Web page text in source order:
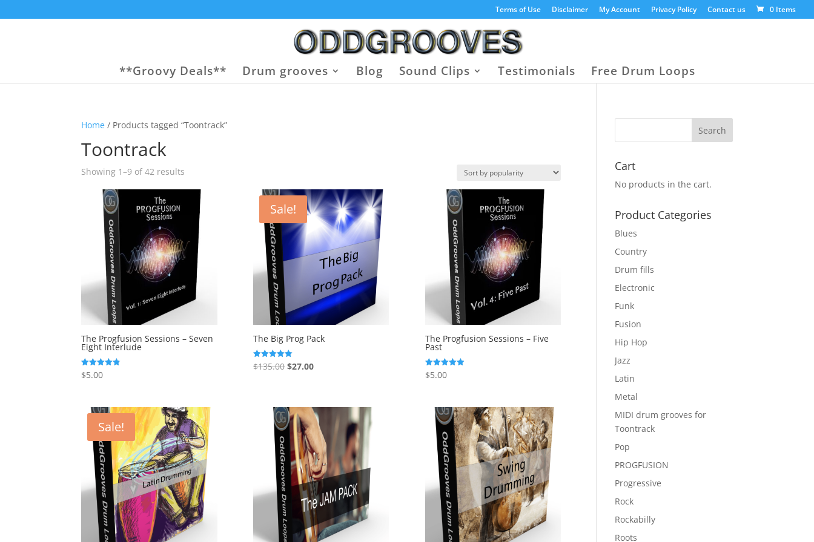
Terms of Use Disclaimer My Account Privacy Policy Contact us 0 Items
**Groovy Deals** Drum grooves Blog Sound Clips Testimonials Free Drum Loops
Home / Products tagged “Toontrack”
Toontrack
Showing 1–9 of 42 results
popularity
The Progfusion Sessions – Seven
Eight Interlude
Rated
4.82
$5.00
Sale!
The Big Prog Pack
Rated
5.00
$135.00 Original
$135.00.
$27.00Current
$27.00.
The Progfusion Sessions – Five
Past
Rated
5.00
$5.00
Sale!
Cart
No products in the cart.
Product Categories
Blues
Country
Drum fills
Electronic
Funk
Fusion
Hip Hop
Jazz
Latin
Metal
MIDI drum grooves for
Toontrack
Pop
PROGFUSION
Progressive
Rock
Rockabilly
Roots